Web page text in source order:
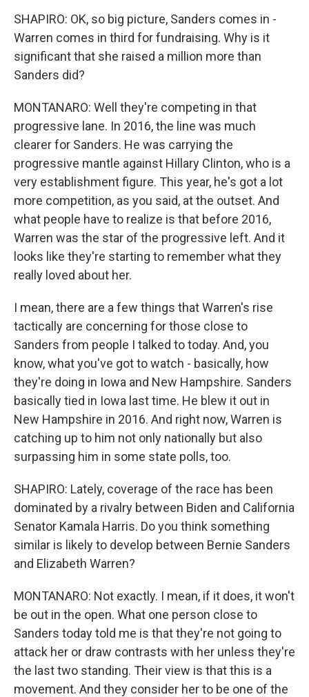
SHAPIRO: OK, so big picture, Sanders comes in -
Warren comes in third for fundraising. Why is it
significant that she raised a million more than
Sanders did?
MONTANARO: Well they're competing in that
progressive lane. In 2016, the line was much
clearer for Sanders. He was carrying the
progressive mantle against Hillary Clinton, who is a
very establishment figure. This year, he's got a lot
more competition, as you said, at the outset. And
what people have to realize is that before 2016,
Warren was the star of the progressive left. And it
looks like they're starting to remember what they
really loved about her.
I mean, there are a few things that Warren's rise
tactically are concerning for those close to
Sanders from people I talked to today. And, you
know, what you've got to watch - basically, how
they're doing in Iowa and New Hampshire. Sanders
basically tied in Iowa last time. He blew it out in
New Hampshire in 2016. And right now, Warren is
catching up to him not only nationally but also
surpassing him in some state polls, too.
SHAPIRO: Lately, coverage of the race has been
dominated by a rivalry between Biden and California
Senator Kamala Harris. Do you think something
similar is likely to develop between Bernie Sanders
and Elizabeth Warren?
MONTANARO: Not exactly. I mean, if it does, it won't
be out in the open. What one person close to
Sanders today told me is that they're not going to
attack her or draw contrasts with her unless they're
the last two standing. Their view is that this is a
movement. And they consider her to be one of the